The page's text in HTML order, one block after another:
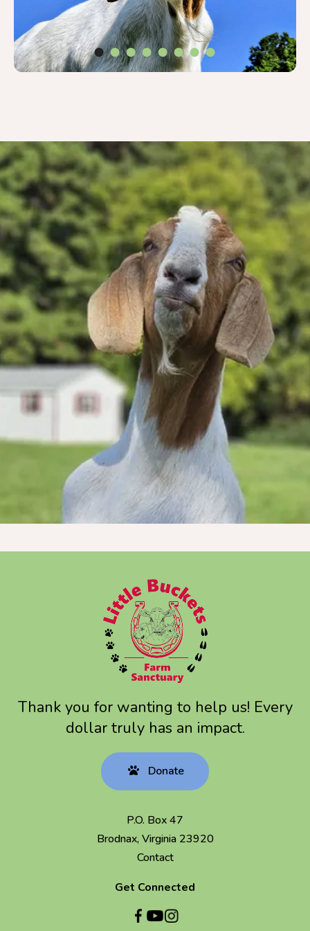
Thank you for
wanting to help Pete
& his friends!
Every dollar truly makes a tremendous
impact!
Donate Now
Thank you for wanting to help us! Every
dollar truly has an impact.
Donate
Get Connected
P.O. Box 47
Brodnax, Virginia 23920
Contact